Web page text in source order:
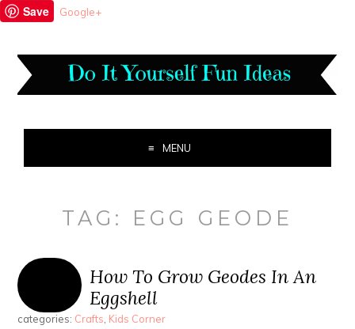
Save Google+
MENU
TAG: EGG GEODE
How To Grow Geodes In An
Eggshell
categories: Crafts, Kids Corner